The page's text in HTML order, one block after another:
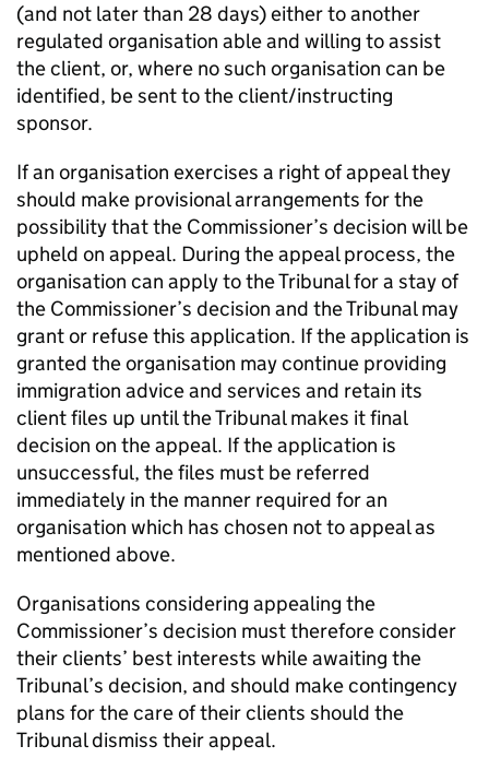
(and not later than 28 days) either to another
regulated organisation able and willing to assist
the client, or, where no such organisation can be
identified, be sent to the client/instructing
sponsor.
If an organisation exercises a right of appeal they
should make provisional arrangements for the
possibility that the Commissioner’s decision will be
upheld on appeal. During the appeal process, the
organisation can apply to the Tribunal for a stay of
the Commissioner’s decision and the Tribunal may
grant or refuse this application. If the application is
granted the organisation may continue providing
immigration advice and services and retain its
client files up until the Tribunal makes it final
decision on the appeal. If the application is
unsuccessful, the files must be referred
immediately in the manner required for an
organisation which has chosen not to appeal as
mentioned above.
Organisations considering appealing the
Commissioner’s decision must therefore consider
their clients’ best interests while awaiting the
Tribunal’s decision, and should make contingency
plans for the care of their clients should the
Tribunal dismiss their appeal.